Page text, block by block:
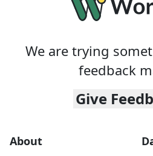
We are trying
feedback
Give
About